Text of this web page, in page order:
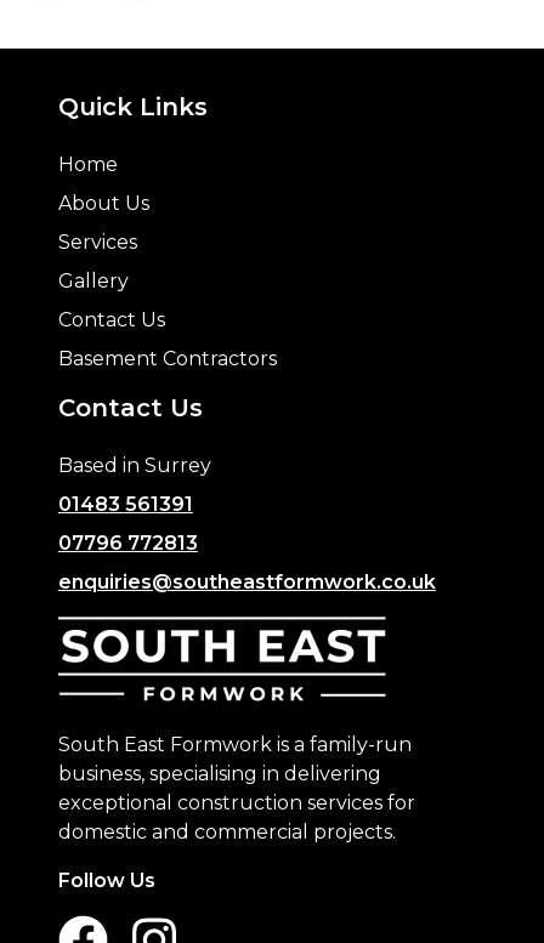
Quick Links
Home
About Us
Services
Gallery
Contact Us
Basement Contractors
Contact Us
Based in Surrey
01483 561391
07796 772813
enquiries@southeastformwork.co.uk
South East Formwork is a family-run
business, specialising in delivering
exceptional construction services for
domestic and commercial projects.
Follow Us